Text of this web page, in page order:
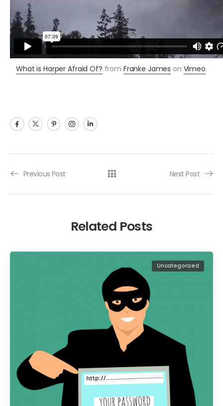
What is Harper Afraid Of? from Franke James on Vimeo.
Previous Post Next Post
Related Posts
Uncategorized